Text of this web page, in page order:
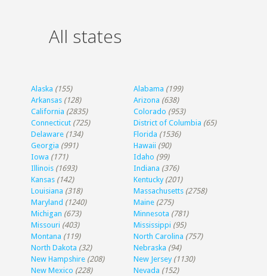
All states
Alaska (155) Alabama (199)
Arkansas (128) Arizona (638)
California (2835) Colorado (953)
Connecticut (725) District of Columbia (65)
Delaware (134) Florida (1536)
Georgia (991) Hawaii (90)
Iowa (171) Idaho (99)
Illinois (1693) Indiana (376)
Kansas (142) Kentucky (201)
Louisiana (318) Massachusetts (2758)
Maryland (1240) Maine (275)
Michigan (673) Minnesota (781)
Missouri (403) Mississippi (95)
Montana (119) North Carolina (757)
North Dakota (32) Nebraska (94)
New Hampshire (208) New Jersey (1130)
New Mexico (228) Nevada (152)